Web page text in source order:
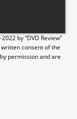
by “DVD Review”
consent of the
permission and are